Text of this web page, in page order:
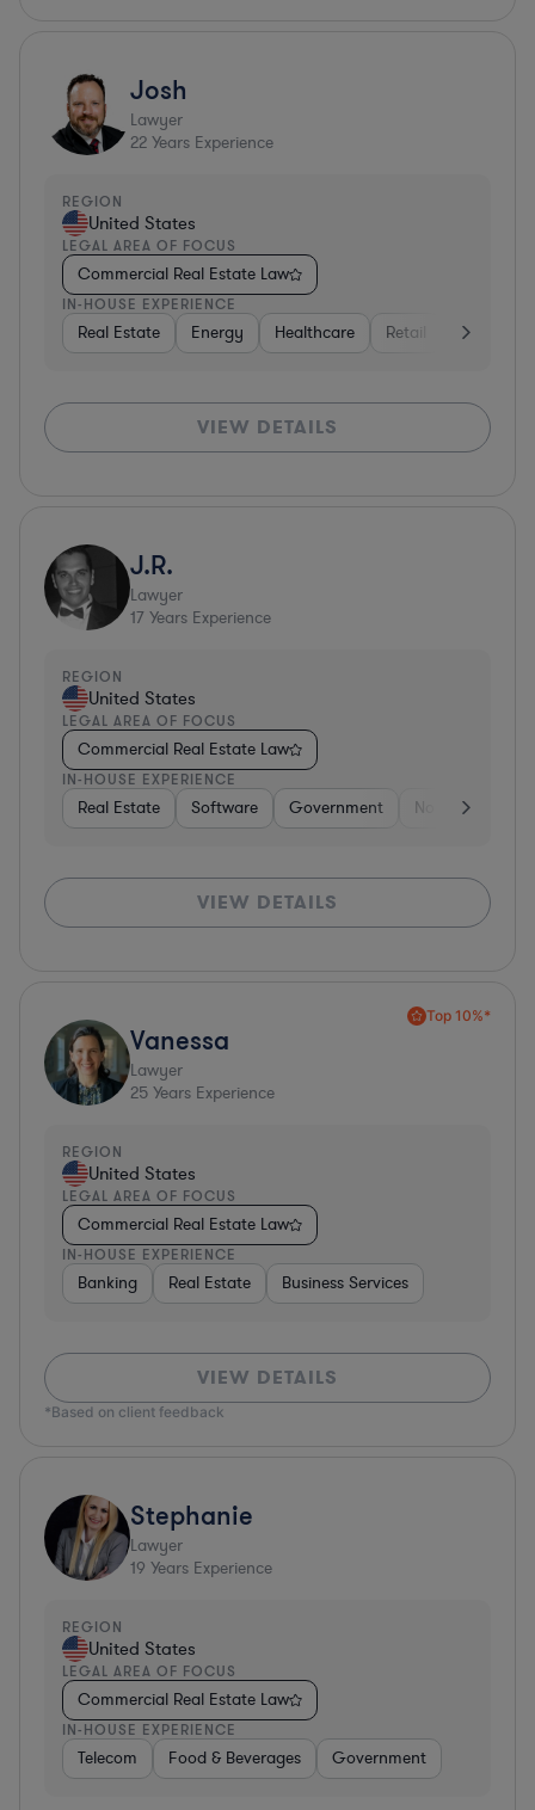
Josh
Lawyer
22 Years Experience
REGION
United States
LEGAL AREA OF FOCUS
Commercial Real Estate Law
IN-HOUSE EXPERIENCE
Real Estate Energy Healthcare Retail Materials
VIEW DETAILS
J.R.
Lawyer
17 Years Experience
REGION
United States
LEGAL AREA OF FOCUS
Commercial Real Estate Law
IN-HOUSE EXPERIENCE
Real Estate Software Government Non-Profit
VIEW DETAILS
Top 10%*
Vanessa
Lawyer
25 Years Experience
REGION
United States
LEGAL AREA OF FOCUS
Commercial Real Estate Law
IN-HOUSE EXPERIENCE
Banking Real Estate Business Services
VIEW DETAILS
*Based on client feedback
Stephanie
Lawyer
19 Years Experience
REGION
United States
LEGAL AREA OF FOCUS
Commercial Real Estate Law
IN-HOUSE EXPERIENCE
Telecom Food & Beverages Government